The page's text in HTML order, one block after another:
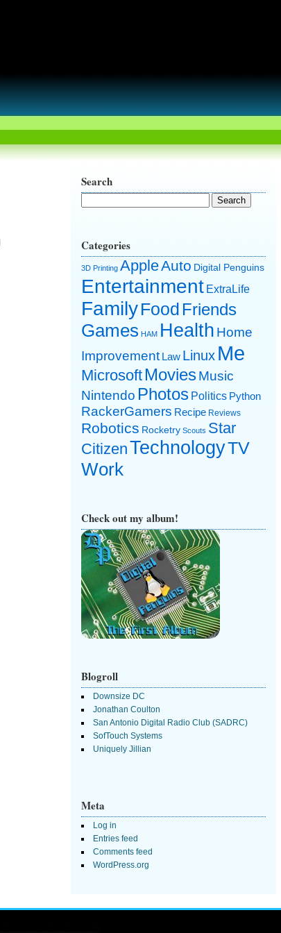
Search
Categories
3D Printing AppleAuto Digital Penguins
Entertainment ExtraLife
FamilyFood Friends
Games HAM Health Home
Improvement Law Linux Me
Microsoft MoviesMusic
Nintendo Photos Politics Python
RackerGamers Recipe Reviews
Robotics Rocketry Scouts Star
CitizenTechnologyTV
Work
Check out my album!
Blogroll
Downsize DC
Jonathan Coulton
San Antonio Digital Radio Club (SADRC)
SofTouch Systems
Uniquely Jillian
Meta
Log in
Entries feed
Comments feed
WordPress.org